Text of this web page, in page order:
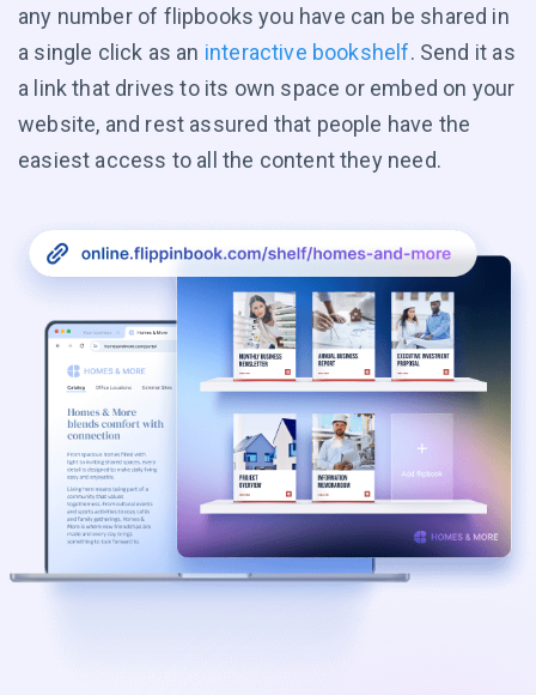
any number of flipbooks you have can be shared in
a single click as an interactive bookshelf. Send it as
a link that drives to its own space or embed on your
website, and rest assured that people have the
easiest access to all the content they need.